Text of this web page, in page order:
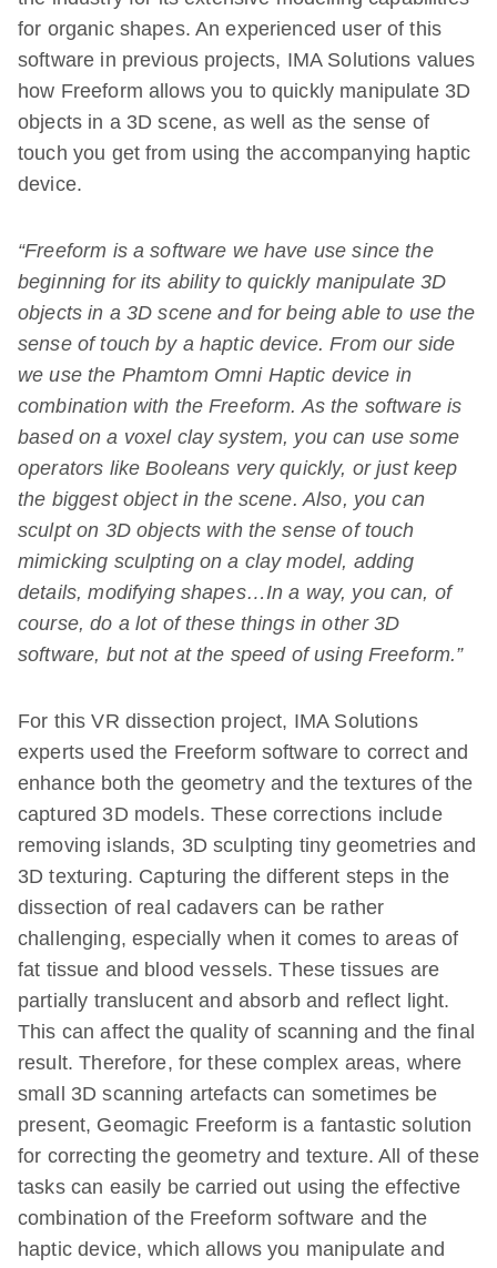
for organic shapes. An experienced user of this
software in previous projects, IMA Solutions values
how Freeform allows you to quickly manipulate 3D
objects in a 3D scene, as well as the sense of
touch you get from using the accompanying haptic
device.
“Freeform is a software we have use since the
beginning for its ability to quickly manipulate 3D
objects in a 3D scene and for being able to use the
sense of touch by a haptic device. From our side
we use the Phamtom Omni Haptic device in
combination with the Freeform. As the software is
based on a voxel clay system, you can use some
operators like Booleans very quickly, or just keep
the biggest object in the scene. Also, you can
sculpt on 3D objects with the sense of touch
mimicking sculpting on a clay model, adding
details, modifying shapes…In a way, you can, of
course, do a lot of these things in other 3D
software, but not at the speed of using Freeform.”
For this VR dissection project, IMA Solutions
experts used the Freeform software to correct and
enhance both the geometry and the textures of the
captured 3D models. These corrections include
removing islands, 3D sculpting tiny geometries and
3D texturing. Capturing the different steps in the
dissection of real cadavers can be rather
challenging, especially when it comes to areas of
fat tissue and blood vessels. These tissues are
partially translucent and absorb and reflect light.
This can affect the quality of scanning and the final
result. Therefore, for these complex areas, where
small 3D scanning artefacts can sometimes be
present, Geomagic Freeform is a fantastic solution
for correcting the geometry and texture. All of these
tasks can easily be carried out using the effective
combination of the Freeform software and the
haptic device, which allows you manipulate and